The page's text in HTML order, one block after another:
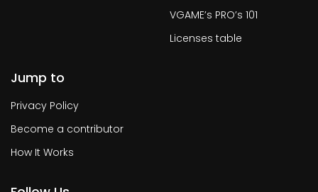
VGAME’s PRO’s 101
Licenses table
Jump to
Privacy Policy
Become a contributor
How It Works